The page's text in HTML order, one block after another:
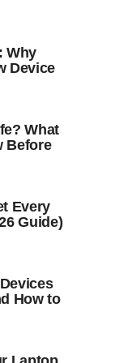
Why
Device
What
Before
Every
Guide)
How to